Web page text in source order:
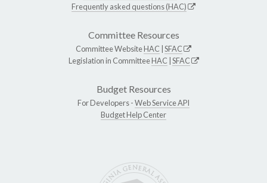
Frequently asked questions (HAC)
Committee Resources
Committee WebsiteHAC SFAC
Legislation in CommitteeHAC SFAC
Budget Resources
For Developers -Web Service API
Budget Help Center